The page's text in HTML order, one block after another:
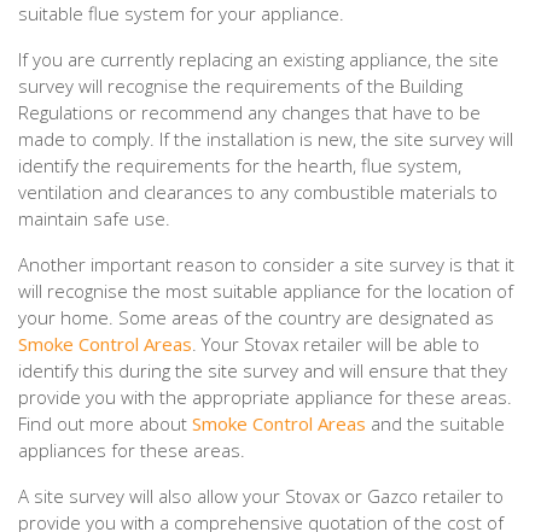
suitable flue system for your appliance.
If you are currently replacing an existing appliance, the site
survey will recognise the requirements of the Building
Regulations or recommend any changes that have to be
made to comply. If the installation is new, the site survey will
identify the requirements for the hearth, flue system,
ventilation and clearances to any combustible materials to
maintain safe use.
Another important reason to consider a site survey is that it
will recognise the most suitable appliance for the location of
your home. Some areas of the country are designated as
Smoke Control Areas. Your Stovax retailer will be able to
identify this during the site survey and will ensure that they
provide you with the appropriate appliance for these areas.
Find out more about Smoke Control Areas and the suitable
appliances for these areas.
A site survey will also allow your Stovax or Gazco retailer to
provide you with a comprehensive quotation of the cost of